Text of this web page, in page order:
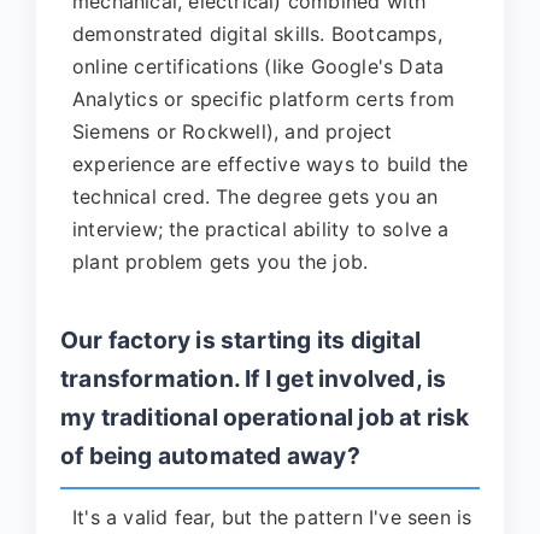
demonstrated digital skills. Bootcamps,
online certifications (like Google's Data
Analytics or specific platform certs from
Siemens or Rockwell), and project
experience are effective ways to build the
technical cred. The degree gets you an
interview; the practical ability to solve a
plant problem gets you the job.
Our factory is starting its digital
transformation. If I get involved, is
my traditional operational job at risk
of being automated away?
It's a valid fear, but the pattern I've seen is